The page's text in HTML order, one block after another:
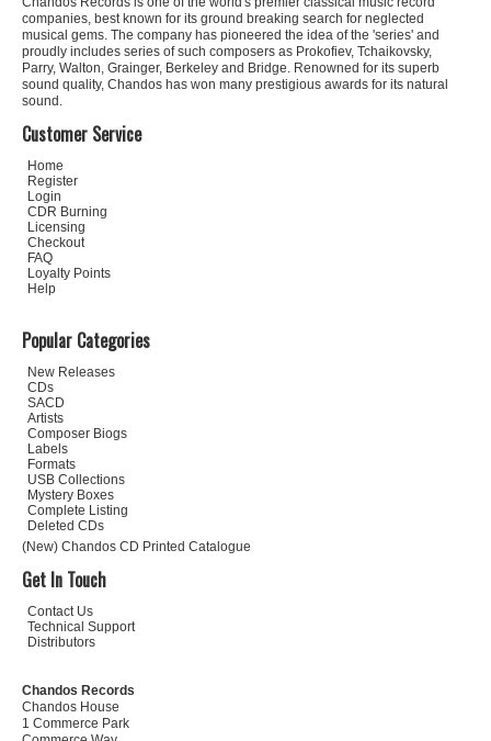
companies, best known for its ground breaking search for neglected
musical gems. The company has pioneered the idea of the 'series' and
proudly includes series of such composers as Prokofiev, Tchaikovsky,
Parry, Walton, Grainger, Berkeley and Bridge. Renowned for its superb
sound quality, Chandos has won many prestigious awards for its natural
sound.
Customer Service
Home
Register
Login
CDR Burning
Licensing
Checkout
FAQ
Loyalty Points
Help
Popular Categories
New Releases
CDs
SACD
Artists
Composer Biogs
Labels
Formats
USB Collections
Mystery Boxes
Complete Listing
Deleted CDs
(New) Chandos CD Printed Catalogue
Get In Touch
Contact Us
Technical Support
Distributors
Chandos Records
Chandos House
1 Commerce Park